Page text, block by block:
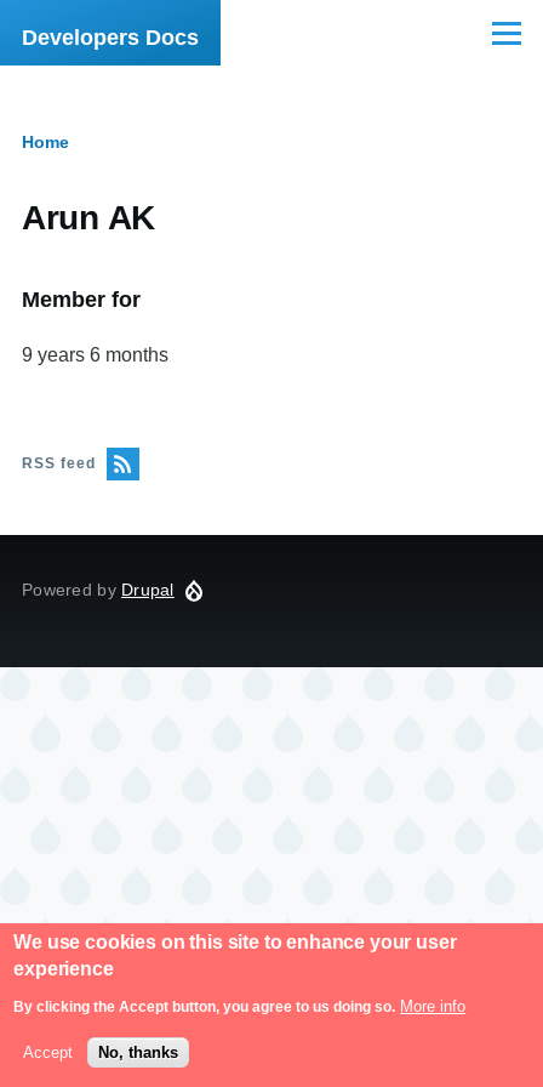
Skip to main content
Developers Docs Menu
Home
Arun AK
Member for
9 years 6 months
RSS feed
Powered by Drupal
We use cookies on this site to enhance your user
experience
By clicking the Accept button, you agree to us doing so. More info
Accept No, thanks